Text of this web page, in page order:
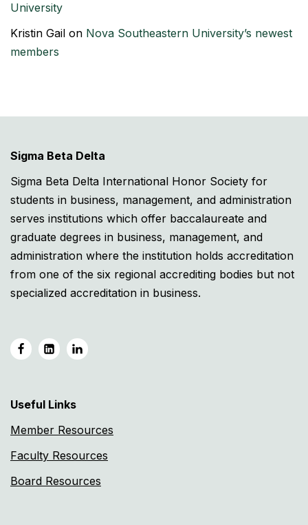
University
Kristin Gail on Nova Southeastern University’s newest
members
Sigma Beta Delta
Sigma Beta Delta International Honor Society for
students in business, management, and administration
serves institutions which offer baccalaureate and
graduate degrees in business, management, and
administration where the institution holds accreditation
from one of the six regional accrediting bodies but not
specialized accreditation in business.
Useful Links
Member Resources
Faculty Resources
Board Resources